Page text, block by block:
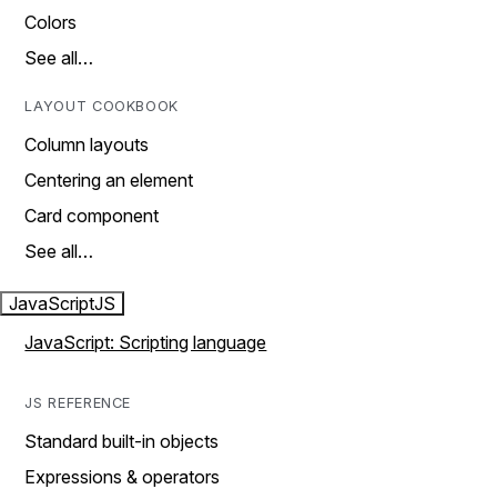
Colors
See all…
LAYOUT COOKBOOK
Column layouts
Centering an element
Card component
See all…
JavaScriptJS
JavaScript: Scripting language
JS REFERENCE
Standard built-in objects
Expressions & operators